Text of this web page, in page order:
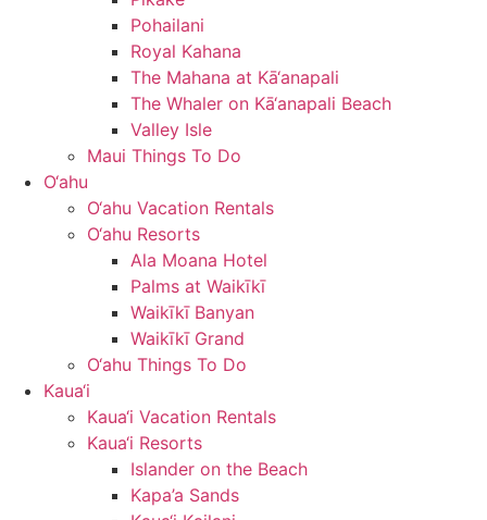
Pohailani
Royal Kahana
The Mahana at Kā‘anapali
The Whaler on Kā‘anapali Beach
Valley Isle
Maui Things To Do
O‘ahu
O‘ahu Vacation Rentals
O‘ahu Resorts
Ala Moana Hotel
Palms at Waikīkī
Waikīkī Banyan
Waikīkī Grand
O‘ahu Things To Do
Kaua‘i
Kaua‘i Vacation Rentals
Kaua‘i Resorts
Islander on the Beach
Kapa’a Sands